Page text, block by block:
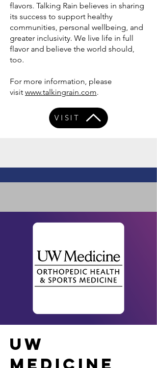
flavors. Talking Rain believes in sharing
its success to support healthy
communities, personal wellbeing, and
greater inclusivity. We live life in full
flavor and believe the world should,
too.
For more information, please
visit www.talkingrain.com.
VISIT
UW